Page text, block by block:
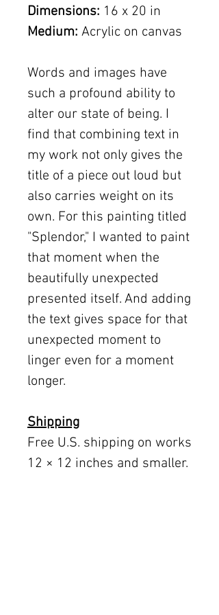
Dimensions: 16 x 20 in
Medium: Acrylic on canvas
Words and images have
such a profound ability to
alter our state of being. I
find that combining text in
my work not only gives the
title of a piece out loud but
also carries weight on its
own. For this painting titled
"Splendor," I wanted to paint
that moment when the
beautifully unexpected
presented itself. And adding
the text gives space for that
unexpected moment to
linger even for a moment
longer.
Shipping
Free U.S. shipping on works
12 × 12 inches and smaller.